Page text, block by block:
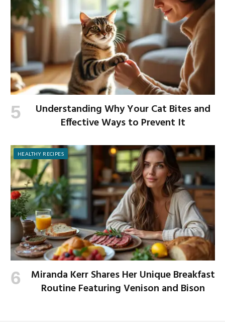
Understanding Why Your Cat Bites and
Effective Ways to Prevent It
HEALTHY RECIPES
Miranda Kerr Shares Her Unique Breakfast
Routine Featuring Venison and Bison